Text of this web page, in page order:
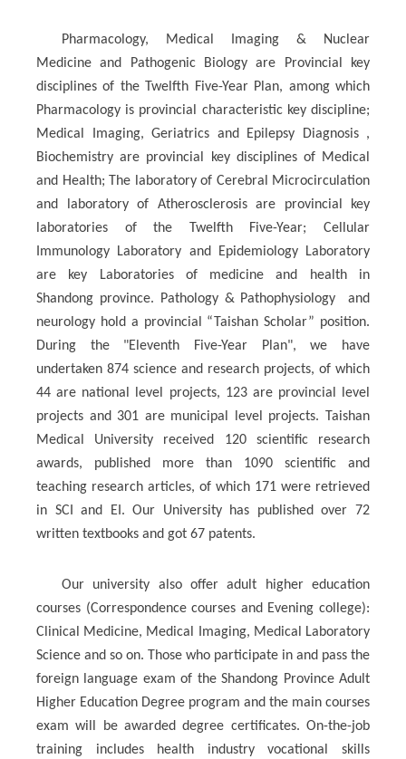
Pharmacology, Medical Imaging & Nuclear
Medicine and Pathogenic Biology are Provincial key
disciplines of the Twelfth Five-Year Plan, among which
Pharmacology is provincial characteristic key discipline;
Medical Imaging, Geriatrics and Epilepsy Diagnosis ,
Biochemistry are provincial key disciplines of Medical
and Health; The laboratory of Cerebral Microcirculation
and laboratory of Atherosclerosis are provincial key
laboratories of the Twelfth Five-Year; Cellular
Immunology Laboratory and Epidemiology Laboratory
are key Laboratories of medicine and health in
Shandong province. Pathology & Pathophysiology and
neurology hold a provincial “Taishan Scholar” position.
During the "Eleventh Five-Year Plan", we have
undertaken 874 science and research projects, of which
44 are national level projects, 123 are provincial level
projects and 301 are municipal level projects. Taishan
Medical University received 120 scientific research
awards, published more than 1090 scientific and
teaching research articles, of which 171 were retrieved
in SCI and EI. Our University has published over 72
written textbooks and got 67 patents.
Our university also offer adult higher education
courses (Correspondence courses and Evening college):
Clinical Medicine, Medical Imaging, Medical Laboratory
Science and so on. Those who participate in and pass the
foreign language exam of the Shandong Province Adult
Higher Education Degree program and the main courses
exam will be awarded degree certificates. On-the-job
training includes health industry vocational skills